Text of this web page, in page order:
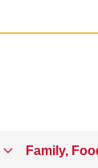
Family,